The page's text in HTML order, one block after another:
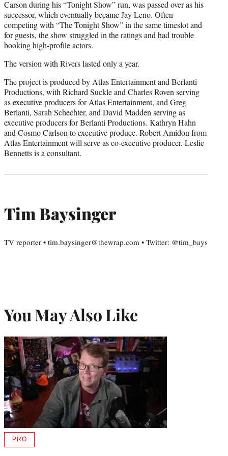
Carson during his “Tonight Show” run, was passed over as his
successor, which eventually became Jay Leno. Often
competing with “The Tonight Show” in the same timeslot and
for guests, the show struggled in the ratings and had trouble
booking high-profile actors.
The version with Rivers lasted only a year.
The project is produced by Atlas Entertainment and Berlanti
Productions, with Richard Suckle and Charles Roven serving
as executive producers for Atlas Entertainment, and Greg
Berlanti, Sarah Schechter, and David Madden serving as
executive producers for Berlanti Productions. Kathryn Hahn
and Cosmo Carlson to executive produce. Robert Amidon from
Atlas Entertainment will serve as co-executive producer. Leslie
Bennetts is a consultant.
Tim Baysinger
TV reporter • tim.baysinger@thewrap.com • Twitter: @tim_bays
You May Also Like
PROAVAILABLE